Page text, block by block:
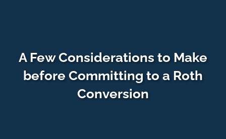
HOME
A Few Considerations to Make
before Committing to a Roth
Conversion